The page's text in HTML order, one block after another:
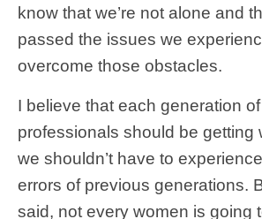
know that we’re not alone and
passed the issues we
overcome those obstacles.
I believe that each generation
professionals should be getting
we shouldn’t have to
errors of previous generations.
said, not every women is going